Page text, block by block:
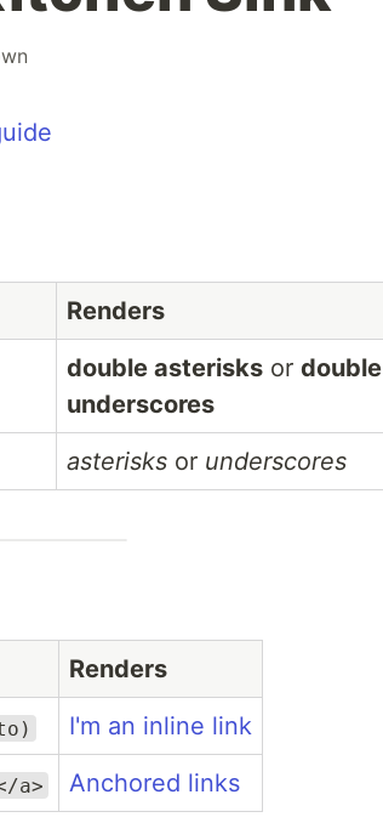
Renders
double asterisks or double
underscores
asterisks or underscores
Renders
I'm an inline link
a> Anchored links